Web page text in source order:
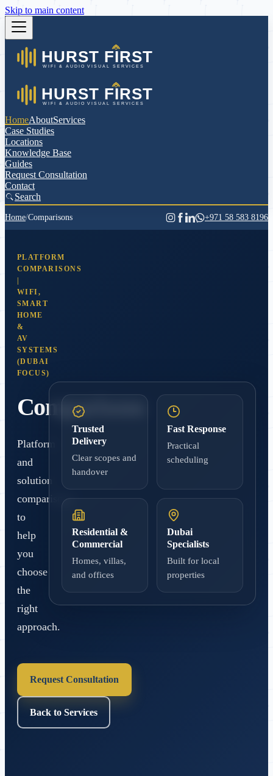
Skip to main content
HomeAboutServices
Case Studies
Locations
Knowledge Base
Guides
Request Consultation
Contact
Search
Home/Comparisons +971 58 583 8196
PLATFORM
COMPARISONS
|
WIFI,
SMART
HOME
&
AV
SYSTEMS
(DUBAI
FOCUS)
Comparisons
Platform
and
solution
comparisons
to
help
you
choose
the
right
approach.
Request Consultation
Back to Services
Trusted
Delivery
Clear scopes and
handover
Fast Response
Practical
scheduling
Residential &
Commercial
Homes, villas,
and offices
Dubai
Specialists
Built for local
properties